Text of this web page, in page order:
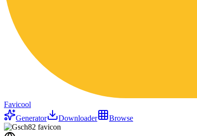
Favicool
Generator
Downloader Browse